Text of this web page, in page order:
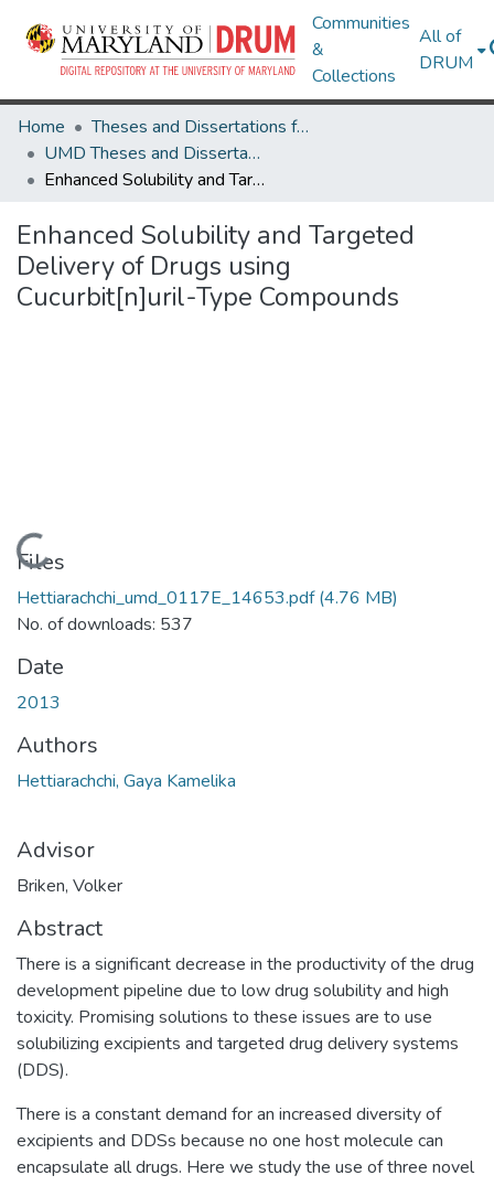
Communities
&
Collections
All of
DRUM
Home
Theses and Dissertations from UMD
UMD Theses and Dissertations
Enhanced Solubility and Targeted Delivery of Drugs using Cucurbit[n]uril-Type Compounds
Enhanced Solubility and Targeted
Delivery of Drugs using
Cucurbit[n]uril-Type Compounds
Loading...
Files
Hettiarachchi_umd_0117E_14653.pdf(4.76 MB)
No. of downloads: 537
Date
2013
Authors
Hettiarachchi, Gaya Kamelika
Advisor
Briken, Volker
Abstract
There is a significant decrease in the productivity of the drug
development pipeline due to low drug solubility and high
toxicity. Promising solutions to these issues are to use
solubilizing excipients and targeted drug delivery systems
(DDS).
There is a constant demand for an increased diversity of
excipients and DDSs because no one host molecule can
encapsulate all drugs. Here we study the use of three novel